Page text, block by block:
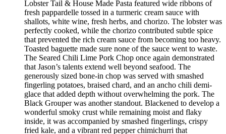
Lobster Tail & House Made Pasta featured wide ribbons of
fresh pappardelle tossed in a turmeric cream sauce with
shallots, white wine, fresh herbs, and chorizo. The lobster was
perfectly cooked, while the chorizo contributed subtle spice
that prevented the rich cream sauce from becoming too heavy.
Toasted baguette made sure none of the sauce went to waste.
The Seared Chili Lime Pork Chop once again demonstrated
that Jason’s talents extend well beyond seafood. The
generously sized bone-in chop was served with smashed
fingerling potatoes, braised chard, and an ancho chili demi-
glace that added depth without overwhelming the pork. The
Black Grouper was another standout. Blackened to develop a
wonderful smoky crust while remaining moist and flaky
inside, it was accompanied by smashed fingerlings, crispy
fried kale, and a vibrant red pepper chimichurri that